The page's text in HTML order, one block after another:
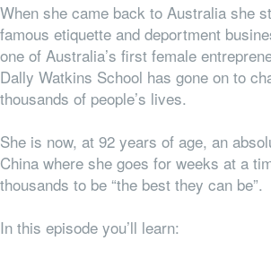
When she came back to Australia she
famous etiquette and deportment
one of Australia’s first female
Dally Watkins School has gone on to
thousands of people’s lives.
She is now, at 92 years of age, an
China where she goes for weeks at a
thousands to be “the best they can be”.
In this episode you’ll learn: